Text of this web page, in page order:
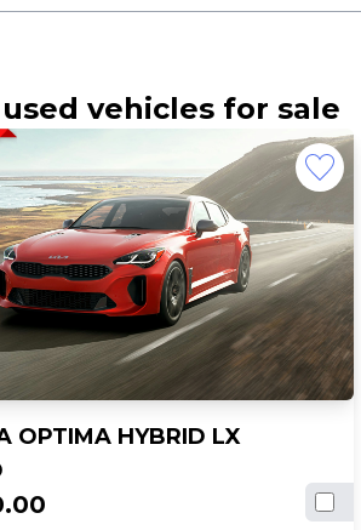
vehicles for sale
OPTIMA HYBRID LX